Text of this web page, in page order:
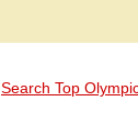
Search Top